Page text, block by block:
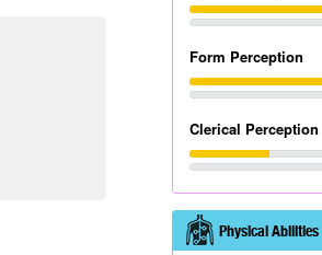
Form Perception
Clerical Perception
Physical Abilities